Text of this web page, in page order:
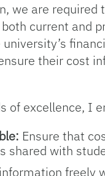
we are
current and
their cost
of excellence, I
Ensure that
shared with
freely